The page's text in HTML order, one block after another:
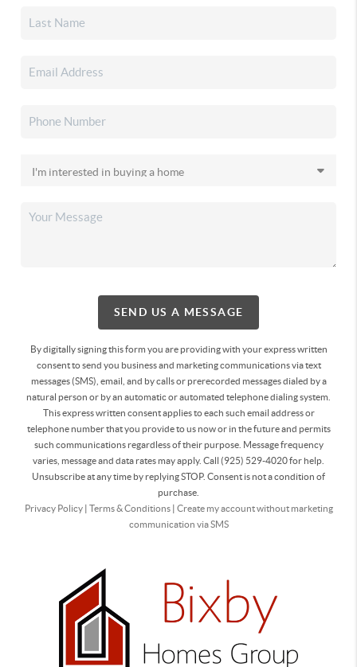
SEND US A MESSAGE
By digitally signing this form you are providingwith your express written
consent to send you business and marketing communications via text
messages (SMS), email, and by calls or prerecorded messages dialed by a
natural person or by an automatic or automated telephone dialing system.
This express written consent applies to each such email address or
telephone number that you provide to us now or in the future and permits
such communications regardless of their purpose. Message frequency
varies, message and data rates may apply. Call (925) 529-4020 for help.
Unsubscribe at any time by replying STOP. Consent is not a condition of
purchase.
Privacy Policy| Terms & Conditions| Create my account without marketing
communication via SMS